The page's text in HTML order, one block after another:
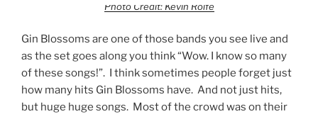
Photo Credit: Kevin Rolfe
Gin Blossoms are one of those bands you see live and
as the set goes along you think “Wow. I know so many
of these songs!”. I think sometimes people forget just
how many hits Gin Blossoms have. And not just hits,
but huge huge songs. Most of the crowd was on their